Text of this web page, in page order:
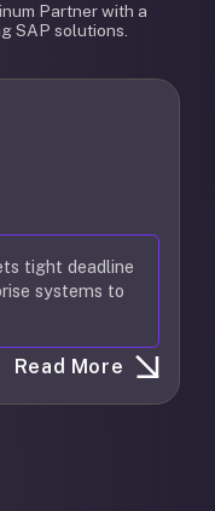
Partner with a
SAP solutions.
tight deadline
systems to
Read More